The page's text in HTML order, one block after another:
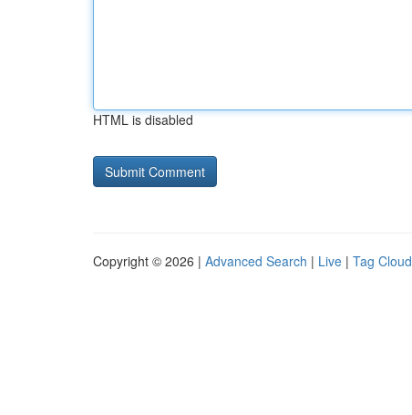
HTML is disabled
Copyright © 2026 | Advanced Search | Live | Tag Cloud